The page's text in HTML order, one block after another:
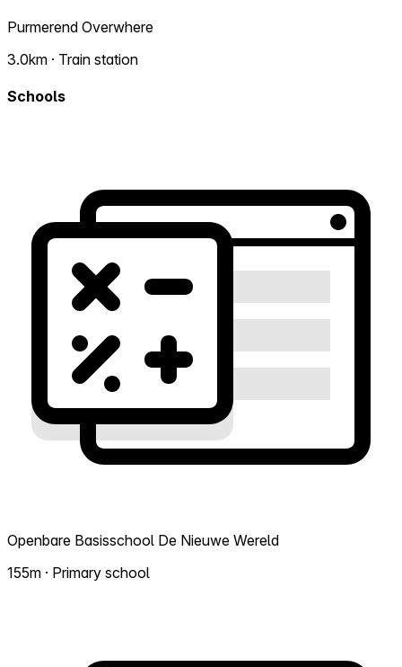
Purmerend Overwhere
3.0km · Train station
Schools
Openbare Basisschool De Nieuwe Wereld
155m · Primary school